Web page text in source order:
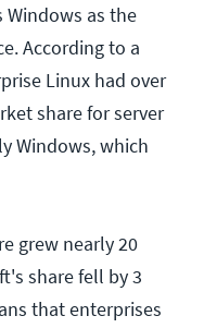
as the
According to a
Linux had over
share for server
Windows, which
grew nearly 20
share fell by 3
that enterprises